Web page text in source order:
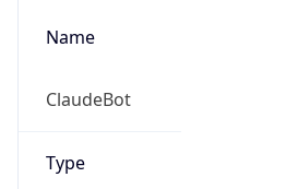
Name
ClaudeBot
Type